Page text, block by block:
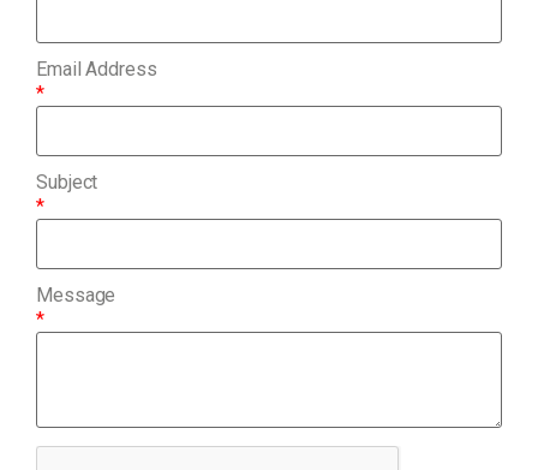
Email Address
*
Subject
*
Message
*